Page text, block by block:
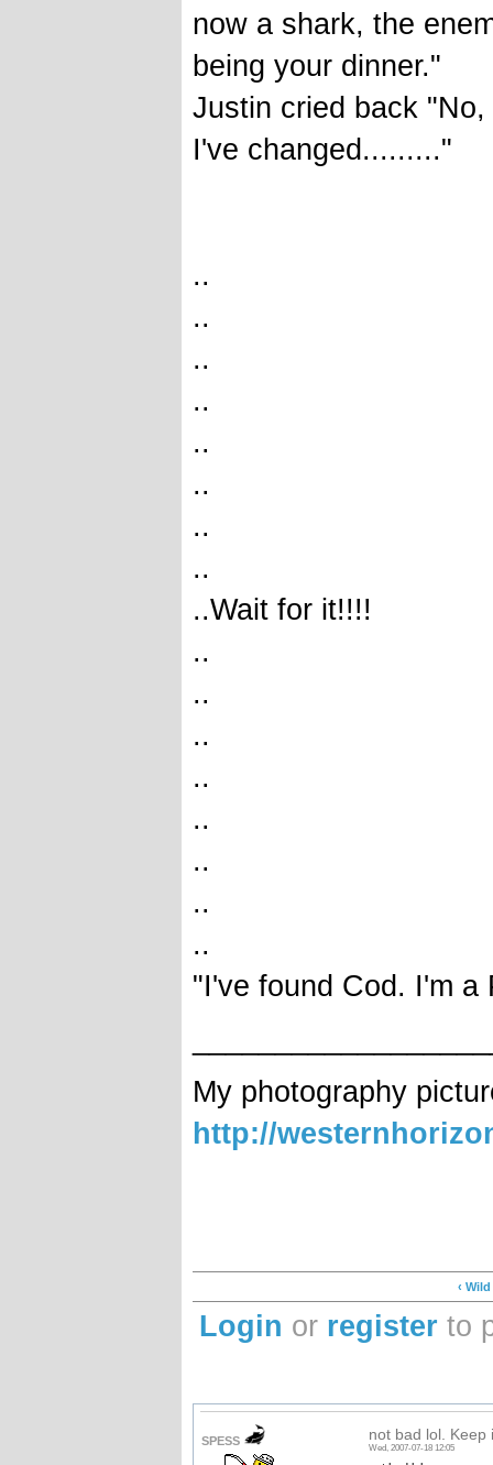
now a shark, the
being your dinner."
Justin cried back
I've changed........."
..
..
..
..
..
..
..
..
..Wait for it!!!!
..
..
..
..
..
..
..
..
"I've found Cod. I'm a
My photography
http://
‹
Login or register to
SPESS not bad lol. Keep
Wed, 2007-07-18 12:05